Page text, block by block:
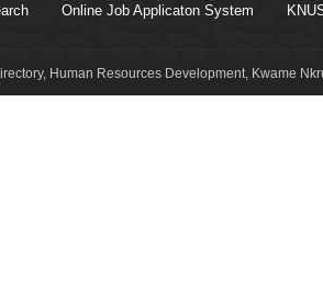
Online Job Applicaton System
Human Resources Development, Kwame